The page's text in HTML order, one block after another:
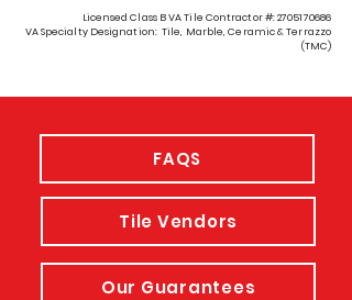
Licensed Class B VA Tile Contractor #:2705170686
VA Specialty Designation: Tile, Marble, Ceramic & Terrazzo
(TMC)
FAQS
Tile Vendors
Our Guarantees